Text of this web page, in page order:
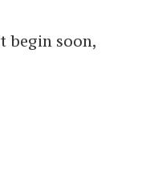
begin soon,